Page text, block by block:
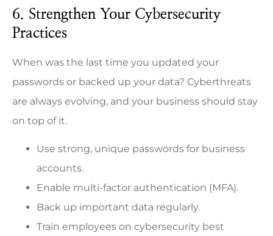
6. Strengthen Your Cybersecurity
Practices
When was the last time you updated your
passwords or backed up your data? Cyberthreats
are always evolving, and your business should stay
on top of it.
Use strong, unique passwords for business
accounts.
Enable multi-factor authentication (MFA).
Back up important data regularly.
Train employees on cybersecurity best